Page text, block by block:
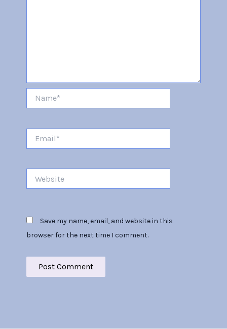
Save my name, email, and website in this
browser for the next time I comment.